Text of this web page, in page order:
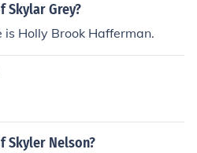
Skylar Grey?
Holly Brook Hafferman.
Skyler Nelson?